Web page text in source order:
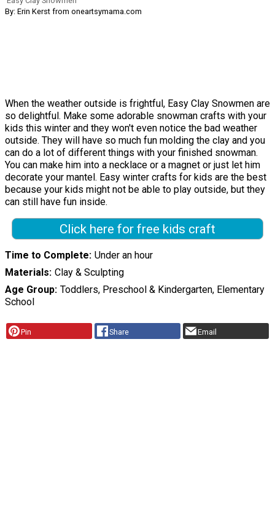
By: Erin Kerst from oneartsymama.com
When the weather outside is frightful, Easy Clay Snowmen are
so delightful. Make some adorable snowman crafts with your
kids this winter and they won't even notice the bad weather
outside. They will have so much fun molding the clay and you
can do a lot of different things with your finished snowman.
You can make him into a necklace or a magnet or just let him
decorate your mantel. Easy winter crafts for kids are the best
because your kids might not be able to play outside, but they
can still have fun inside.
Click here for free kids craft
Time to Complete Under an hour
Materials Clay & Sculpting
Age Group Toddlers, Preschool & Kindergarten, Elementary
School
Pin Share Email